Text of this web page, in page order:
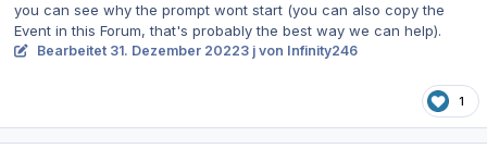
you can see why the prompt wont start (you can also copy the
Event in this Forum, that's probably the best way we can help).
Bearbeitet 31. Dezember 20223 j von Infinity246
1